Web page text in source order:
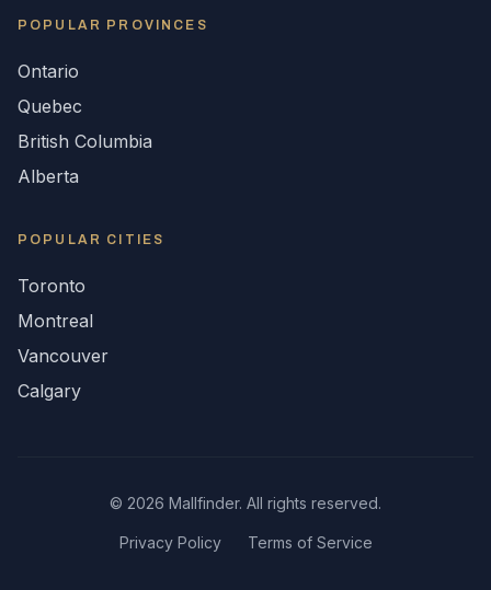
POPULAR PROVINCES
Ontario
Quebec
British Columbia
Alberta
POPULAR CITIES
Toronto
Montreal
Vancouver
Calgary
© 2026 Mallfinder. All rights reserved.
Privacy Policy Terms of Service